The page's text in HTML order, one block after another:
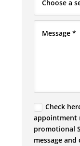
Check
appointment
promotional
message